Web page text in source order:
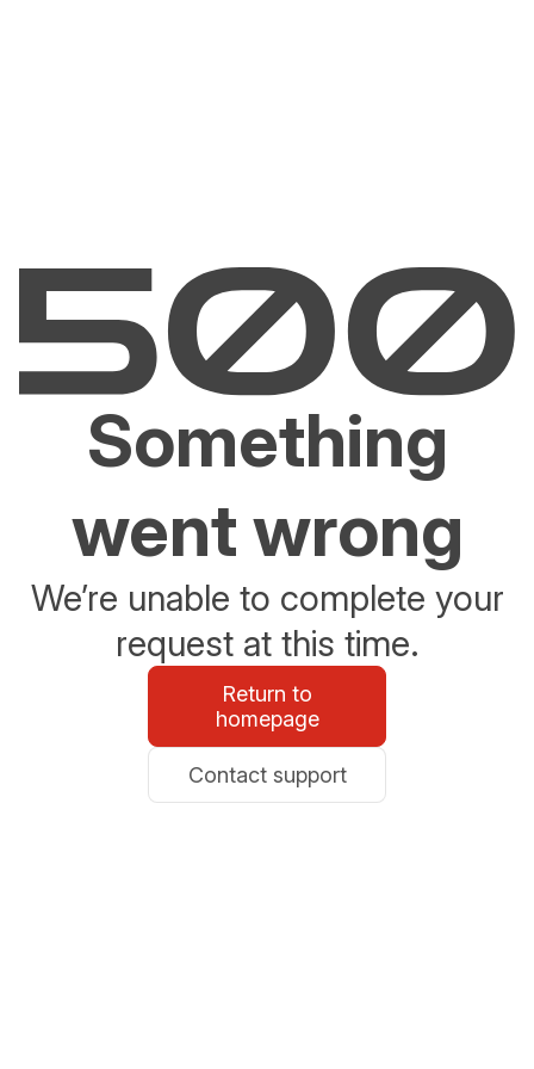
Something
went wrong
We’re unable to complete your
request at this time.
Return to
homepage
Contact support